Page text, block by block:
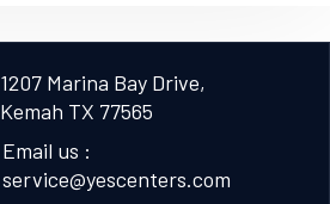
1207 Marina Bay Drive,
Kemah TX 77565
Email us :
service@yescenters.com